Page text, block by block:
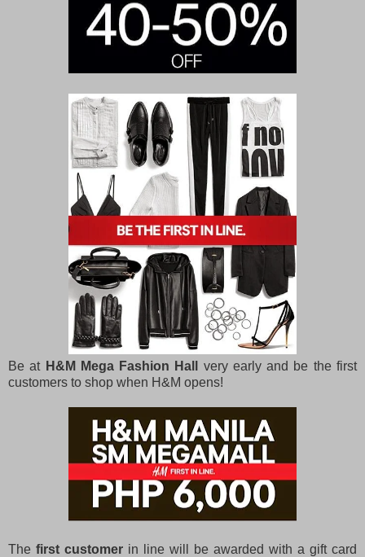
Be at H&M Mega Fashion Hall very early and be the first
customers to shop when H&M opens!
The first customer in line will be awarded with a gift card